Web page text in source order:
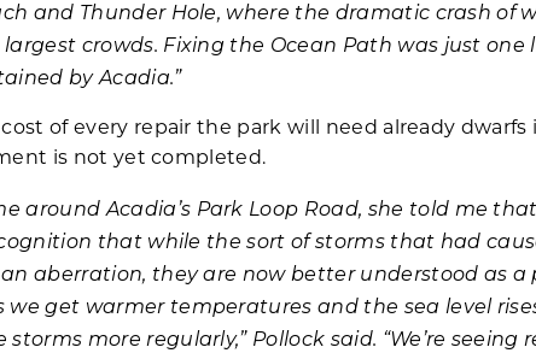
and Thunder Hole, where the dramatic crash of
crowds. Fixing the Ocean Path was just one
by Acadia.”
of every repair the park will need already
is not yet completed.
around Acadia’s Park Loop Road, she told me
that while the sort of storms that had
aberration, they are now better understood as a
we get warmer temperatures and the sea level
more regularly,” Pollock said. “We’re seeing